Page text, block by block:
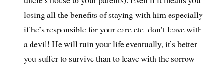
losing all the benefits of staying with him especially
if he’s responsible for your care etc. don’t leave with
a devil! He will ruin your life eventually, it’s better
you suffer to survive than to leave with the sorrow